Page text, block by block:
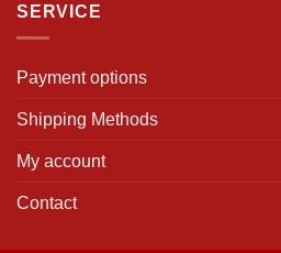
SERVICE
Payment options
Shipping Methods
My account
Contact